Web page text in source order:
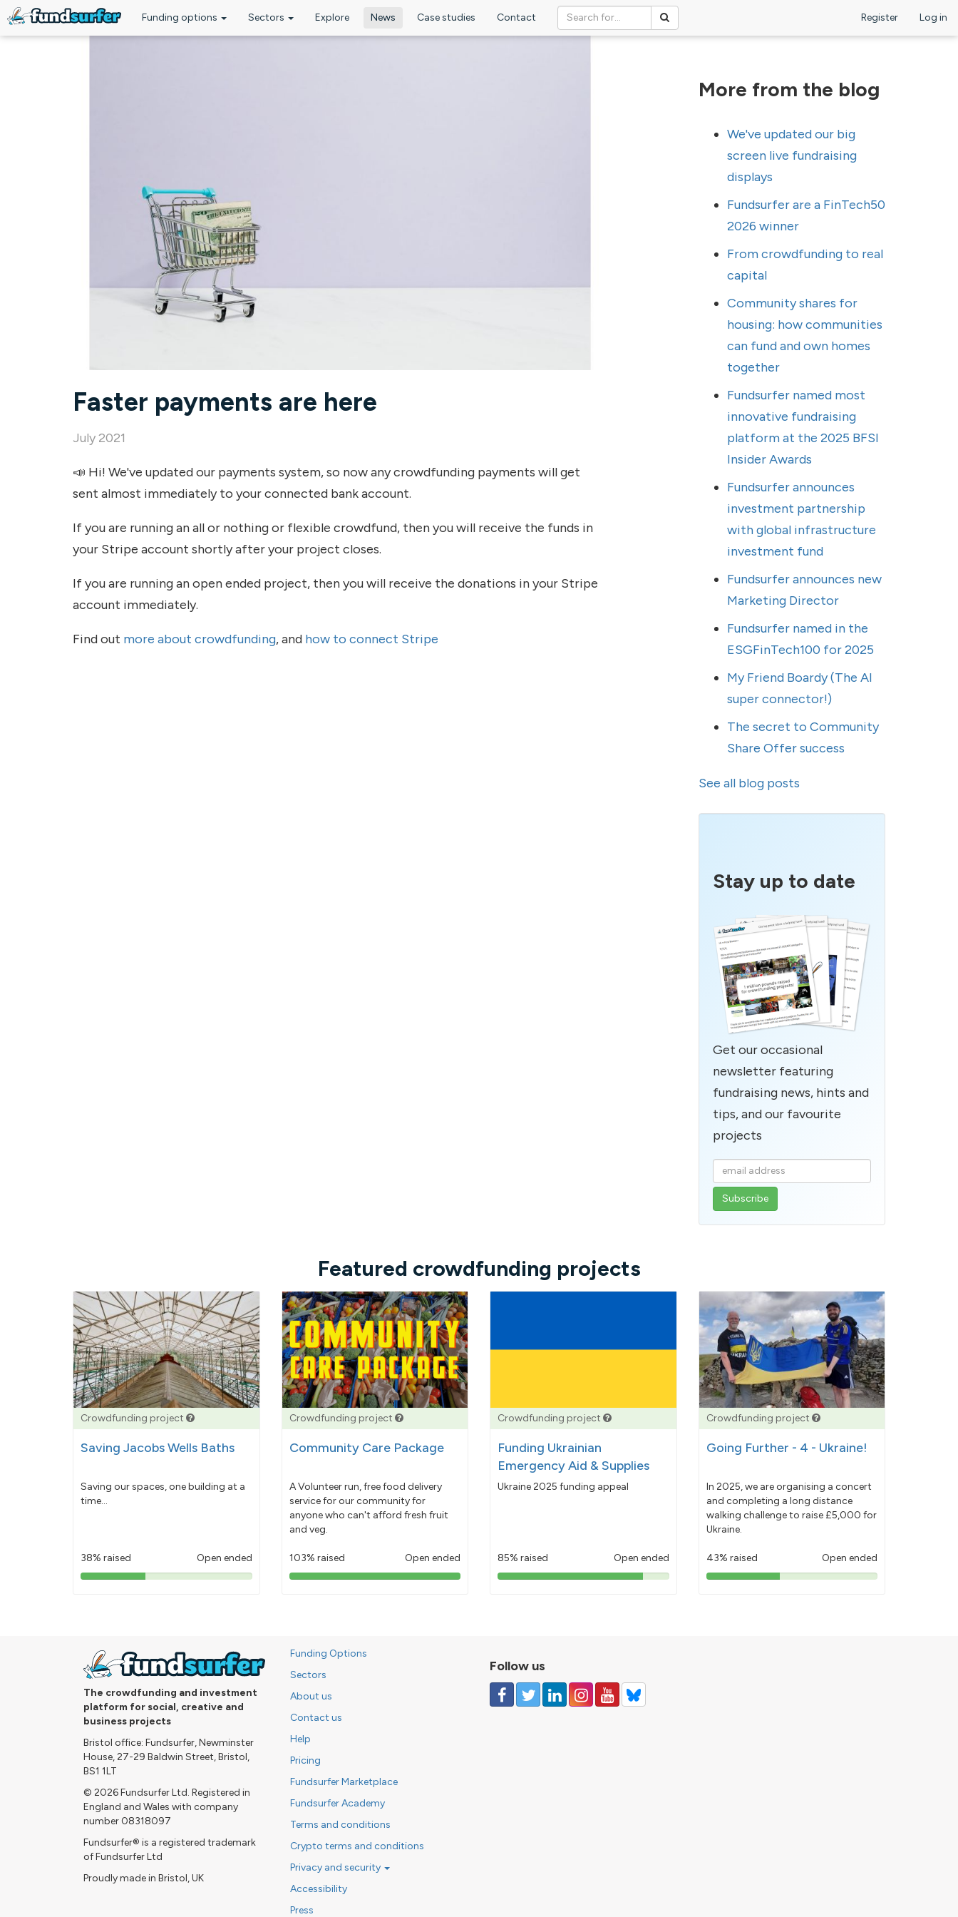
Funding options Sectors Explore News Case studies Contact Register Log in
Faster payments are here
July 2021
📣 Hi! We've updated our payments system, so now any crowdfunding payments will get
sent almost immediately to your connected bank account.
If you are running an all or nothing or flexible crowdfund, then you will receive the funds in
your Stripe account shortly after your project closes.
If you are running an open ended project, then you will receive the donations in your Stripe
account immediately.
Find out more about crowdfunding, and how to connect Stripe
More from the blog
We've updated our big
screen live fundraising
displays
Fundsurfer are a FinTech50
2026 winner
From crowdfunding to real
capital
Community shares for
housing: how communities
can fund and own homes
together
Fundsurfer named most
innovative fundraising
platform at the 2025 BFSI
Insider Awards
Fundsurfer announces
investment partnership
with global infrastructure
investment fund
Fundsurfer announces new
Marketing Director
Fundsurfer named in the
ESGFinTech100 for 2025
My Friend Boardy (The AI
super connector!)
The secret to Community
Share Offer success
See all blog posts
Stay up to date
Get our occasional
newsletter featuring
fundraising news, hints and
tips, and our favourite
projects
Enter
your
email
Featured crowdfunding projects
Crowdfunding project
Saving Jacobs Wells Baths
Saving our spaces, one building at a
time...
38% raised Open ended
38%
Crowdfunding project
Community Care Package
A Volunteer run, free food delivery
service for our community for
anyone who can't afford fresh fruit
and veg.
103% raised Open ended
103%
Crowdfunding project
Funding Ukrainian
Emergency Aid & Supplies
Ukraine 2025 funding appeal
85% raised Open ended
85%
Crowdfunding project
Going Further - 4 - Ukraine!
In 2025, we are organising a concert
and completing a long distance
walking challenge to raise £5,000 for
Ukraine.
43% raised Open ended
43%
The crowdfunding and investment
platform for social, creative and
business projects
Bristol office: Fundsurfer, Newminster
House, 27-29 Baldwin Street, Bristol,
BS1 1LT
© 2026 Fundsurfer Ltd. Registered in
England and Wales with company
number 08318097
Fundsurfer® is a registered trademark
of Fundsurfer Ltd
Proudly made in Bristol, UK
Funding Options
Sectors
About us
Contact us
Help
Pricing
Fundsurfer Marketplace
Fundsurfer Academy
Terms and conditions
Crypto terms and conditions
Privacy and security
Accessibility
Press
Follow us